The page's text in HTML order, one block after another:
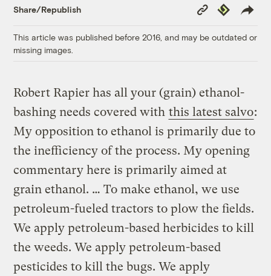
Share/Republish
Copy
Link
Republish
This article was published before 2016, and may be outdated or
missing images.
Robert Rapier has all your (grain) ethanol-
bashing needs covered with this latest salvo:
My opposition to ethanol is primarily due to
the inefficiency of the process. My opening
commentary here is primarily aimed at
grain ethanol. … To make ethanol, we use
petroleum-fueled tractors to plow the fields.
We apply petroleum-based herbicides to kill
the weeds. We apply petroleum-based
pesticides to kill the bugs. We apply